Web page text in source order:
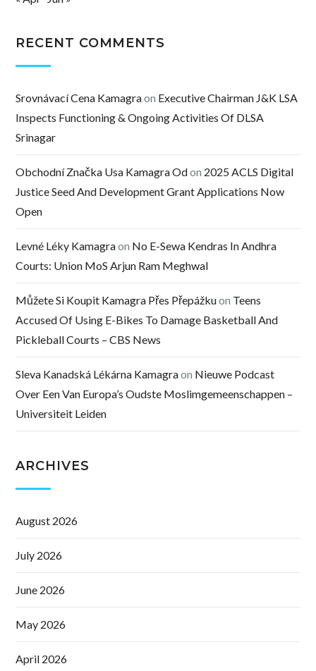
RECENT COMMENTS
Srovnávací Cena Kamagraon Executive Chairman J&K LSA
Inspects Functioning & Ongoing Activities Of DLSA
Srinagar
Obchodní Značka Usa Kamagra Odon 2025 ACLS Digital
Justice Seed And Development Grant Applications Now
Open
Levné Léky Kamagraon No E-Sewa Kendras In Andhra
Courts: Union MoS Arjun Ram Meghwal
Můžete Si Koupit Kamagra Přes Přepážkuon Teens
Accused Of Using E-Bikes To Damage Basketball And
Pickleball Courts – CBS News
Sleva Kanadská Lékárna Kamagraon Nieuwe Podcast
Over Een Van Europa’s Oudste Moslimgemeenschappen –
Universiteit Leiden
ARCHIVES
August 2026
July 2026
June 2026
May 2026
April 2026